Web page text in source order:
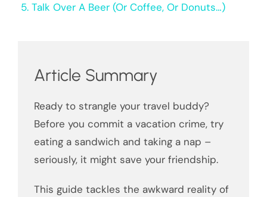
5. Talk Over A Beer (Or Coffee, Or Donuts…)
Article Summary
Ready to strangle your travel buddy?
Before you commit a vacation crime, try
eating a sandwich and taking a nap –
seriously, it might save your friendship.
This guide tackles the awkward reality of